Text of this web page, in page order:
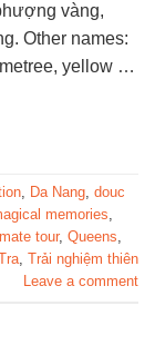
vàng,
Other names:
yellow …
, Da Nang, douc
memories,
tour, Queens,
, Trải nghiệm thiên
Leave a comment